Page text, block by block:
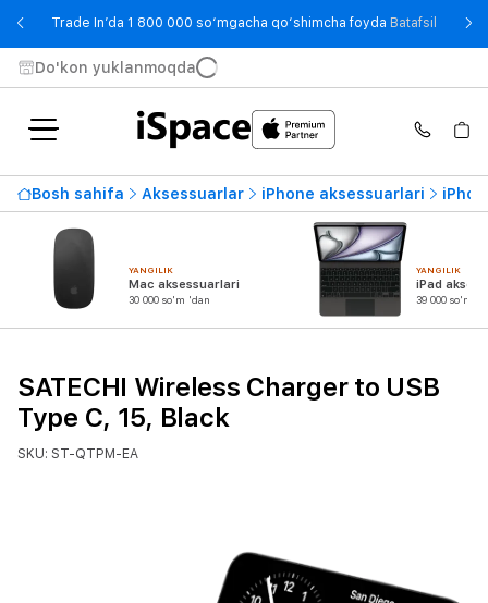
Trade In’da 1 800 000 so‘mgacha qo‘shimcha foyda Batafsil -
Do'kon yuklanmoqda
Bosh sahifa Aksessuarlar iPhone aksessuarlari
YANGILIK
Mac aksessuarlari
30 000 so'm 'dan
YANGILIK
iPad
39 000 so'm
SATECHI Wireless Charger to USB
Type C, 15, Black
SKU: ST-QTPM-EA